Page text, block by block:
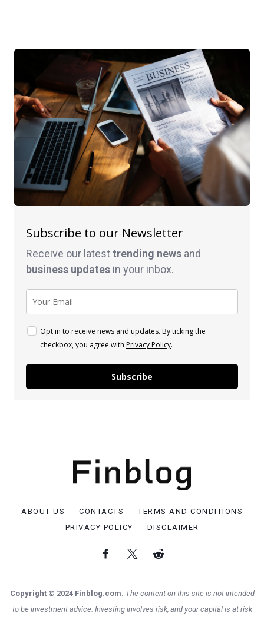
Subscribe to our Newsletter
Receive our latesttrending news and
business updates in your inbox.
Opt in to receive news and updates. By ticking the
checkbox, you agree with Privacy Policy.
Subscribe
ABOUT US CONTACTS
TERMS AND CONDITIONS
PRIVACY POLICY
DISCLAIMER
Copyright © 2024 Finblog.com. The content on this site is not intended
to be investment advice. Investing involves risk, and your capital is at risk